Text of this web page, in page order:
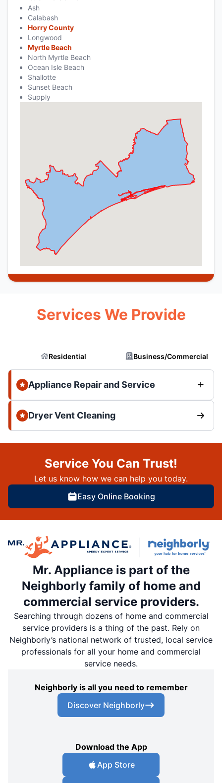
Ash
Calabash
Horry County
Longwood
Myrtle Beach
North Myrtle Beach
Ocean Isle Beach
Shallotte
Sunset Beach
Supply
Services We Provide
Residential Business/Commercial
Appliance Repair and Service
Dryer Vent Cleaning
Service You Can Trust!
Let us know how we can help you today.
Easy Online Booking
Mr. Appliance is part of the
Neighborly family of home and
commercial service providers.
Searching through dozens of home and commercial
service providers is a thing of the past. Rely on
Neighborly’s national network of trusted, local service
professionals for all your home and commercial
service needs.
Neighborly is all you need to remember
Discover Neighborly
Download the App
App Store